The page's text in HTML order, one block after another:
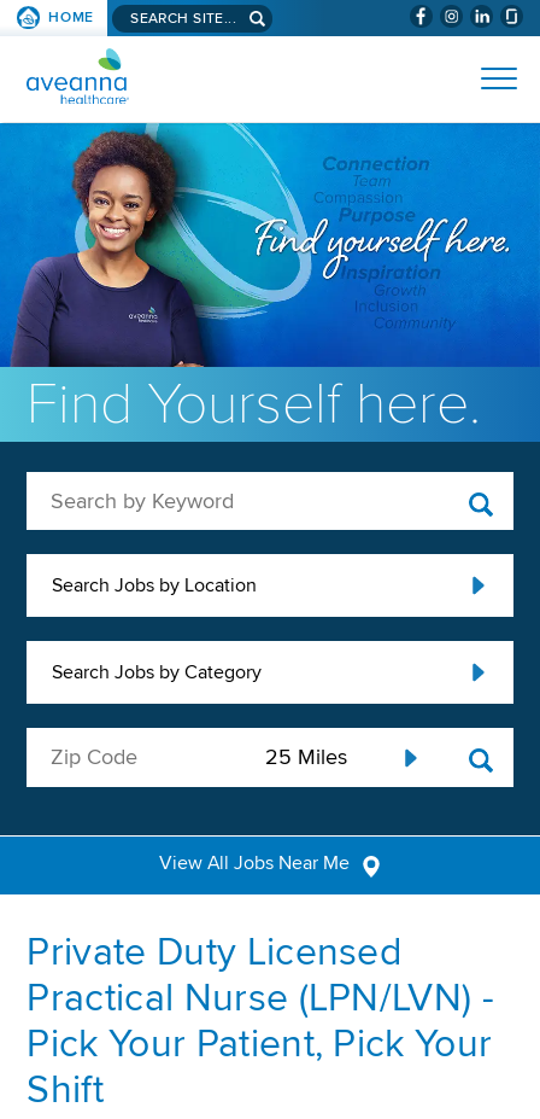
SKIP TO PAGE CONTENT (WILL
HOME Search aveanna.com
AVEANNA HEALTHCARE
Find Yourself here.
Search Jobs by Location
Search Jobs by Category
View All Jobs Near Me
Private Duty Licensed
Practical Nurse (LPN/LVN) -
Pick Your Patient, Pick Your
Shift